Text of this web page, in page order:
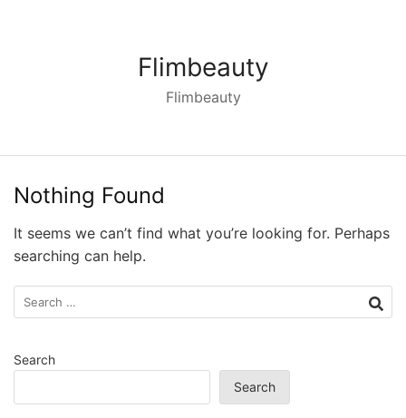
Flimbeauty
Flimbeauty
Nothing Found
It seems we can’t find what you’re looking for. Perhaps
searching can help.
Search
for:
Search
Search